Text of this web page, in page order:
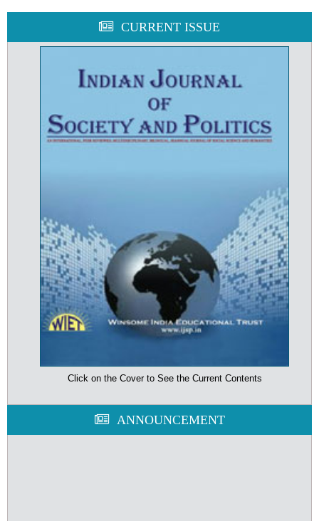
CURRENT ISSUE
Click on the Cover to See the Current Contents
ANNOUNCEMENT